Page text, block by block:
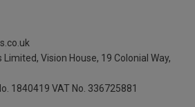
Limited, Vision House, 19 Colonial Way,
1840419 VAT No. 336725881